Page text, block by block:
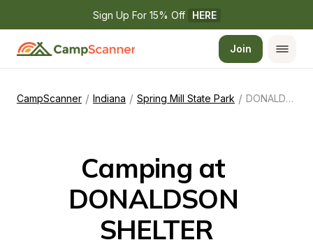
Sign Up For 15% Off HERE
Join
CampScanner / Indiana / Spring Mill State Park / DONALDSON SHELTER
Camping at
DONALDSON
SHELTER